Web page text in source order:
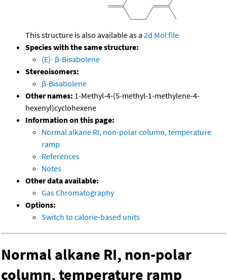
This structure is also available as a 2d Mol file
Species with the same structure:
(E)- β-Bisabolene
Stereoisomers:
β-Bisabolene
Other names: 1-Methyl-4-(5-methyl-1-methylene-4-
hexenyl)cyclohexene
Information on this page:
Normal alkane RI, non-polar column, temperature
ramp
References
Notes
Other data available:
Gas Chromatography
Options:
Switch to calorie-based units
Normal alkane RI, non-polar
column, temperature ramp